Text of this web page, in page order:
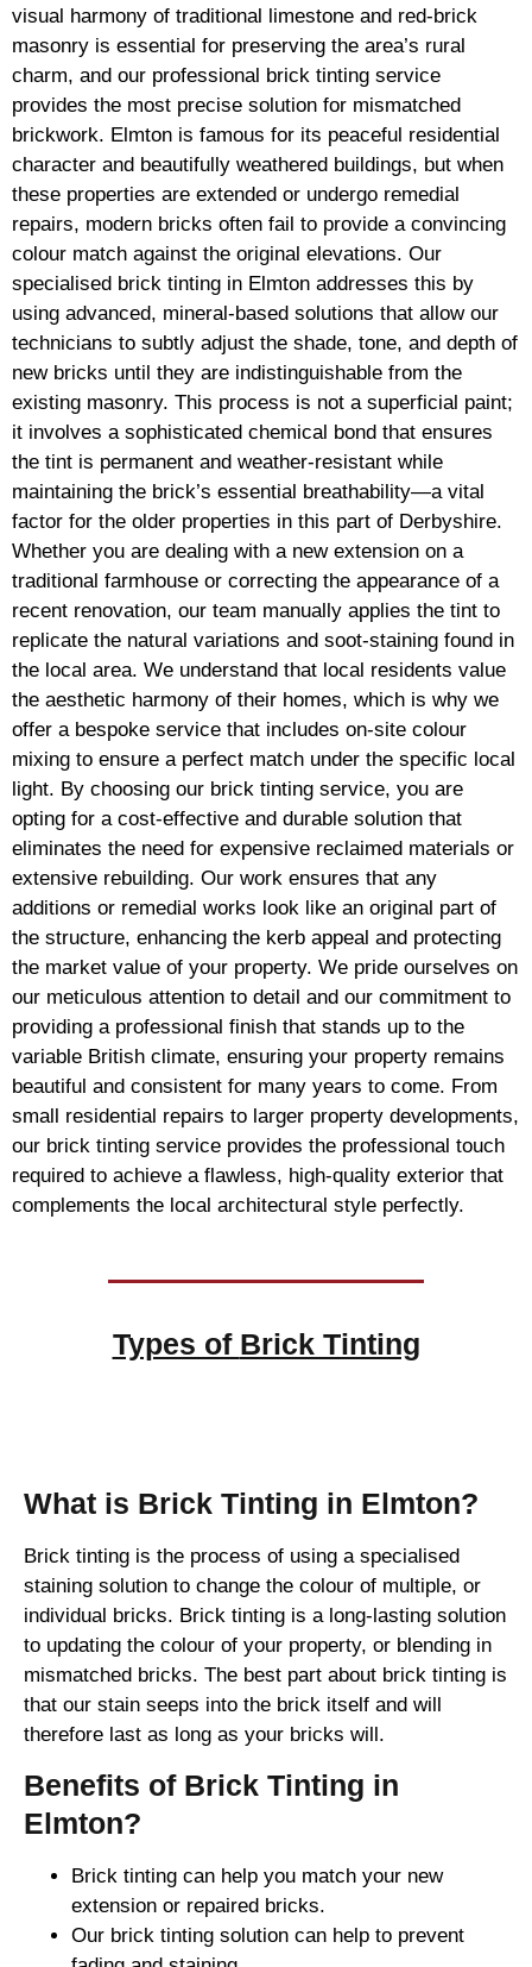
visual harmony of traditional limestone and red-brick
masonry is essential for preserving the area’s rural
charm, and our professional brick tinting service
provides the most precise solution for mismatched
brickwork. Elmton is famous for its peaceful residential
character and beautifully weathered buildings, but when
these properties are extended or undergo remedial
repairs, modern bricks often fail to provide a convincing
colour match against the original elevations. Our
specialised brick tinting in Elmton addresses this by
using advanced, mineral-based solutions that allow our
technicians to subtly adjust the shade, tone, and depth of
new bricks until they are indistinguishable from the
existing masonry. This process is not a superficial paint;
it involves a sophisticated chemical bond that ensures
the tint is permanent and weather-resistant while
maintaining the brick’s essential breathability—a vital
factor for the older properties in this part of Derbyshire.
Whether you are dealing with a new extension on a
traditional farmhouse or correcting the appearance of a
recent renovation, our team manually applies the tint to
replicate the natural variations and soot-staining found in
the local area. We understand that local residents value
the aesthetic harmony of their homes, which is why we
offer a bespoke service that includes on-site colour
mixing to ensure a perfect match under the specific local
light. By choosing our brick tinting service, you are
opting for a cost-effective and durable solution that
eliminates the need for expensive reclaimed materials or
extensive rebuilding. Our work ensures that any
additions or remedial works look like an original part of
the structure, enhancing the kerb appeal and protecting
the market value of your property. We pride ourselves on
our meticulous attention to detail and our commitment to
providing a professional finish that stands up to the
variable British climate, ensuring your property remains
beautiful and consistent for many years to come. From
small residential repairs to larger property developments,
our brick tinting service provides the professional touch
required to achieve a flawless, high-quality exterior that
complements the local architectural style perfectly.
Types of Brick Tinting
What is Brick Tinting in Elmton?
Brick tinting is the process of using a specialised
staining solution to change the colour of multiple, or
individual bricks. Brick tinting is a long-lasting solution
to updating the colour of your property, or blending in
mismatched bricks. The best part about brick tinting is
that our stain seeps into the brick itself and will
therefore last as long as your bricks will.
Benefits of Brick Tinting in
Elmton?
Brick tinting can help you match your new
extension or repaired bricks.
Our brick tinting solution can help to prevent